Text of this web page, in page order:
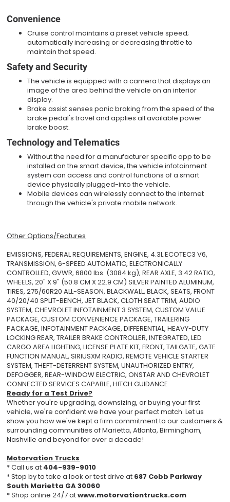
Convenience
Cruise control maintains a preset vehicle speed;
automatically increasing or decreasing throttle to
maintain that speed.
Safety and Security
The vehicle is equipped with a camera that displays an
image of the area behind the vehicle on an interior
display.
Brake assist senses panic braking from the speed of the
brake pedal's travel and applies all available power
brake boost.
Technology and Telematics
Without the need for a manufacturer specific app to be
installed on the smart device, the vehicle infotainment
system can access and control functions of a smart
device physically plugged-into the vehicle.
Mobile devices can wirelessly connect to the internet
through the vehicle's private mobile network.
Other Options/Features
EMISSIONS, FEDERAL REQUIREMENTS, ENGINE, 4.3L ECOTEC3 V6,
TRANSMISSION, 6-SPEED AUTOMATIC, ELECTRONICALLY
CONTROLLED, GVWR, 6800 lbs. (3084 kg), REAR AXLE, 3.42 RATIO,
WHEELS, 20" X 9" (50.8 CM X 22.9 CM) SILVER PAINTED ALUMINUM,
TIRES, 275/60R20 ALL-SEASON, BLACKWALL, BLACK, SEATS, FRONT
40/20/40 SPLIT-BENCH, JET BLACK, CLOTH SEAT TRIM, AUDIO
SYSTEM, CHEVROLET INFOTAINMENT 3 SYSTEM, CUSTOM VALUE
PACKAGE, CUSTOM CONVENIENCE PACKAGE, TRAILERING
PACKAGE, INFOTAINMENT PACKAGE, DIFFERENTIAL, HEAVY-DUTY
LOCKING REAR, TRAILER BRAKE CONTROLLER, INTEGRATED, LED
CARGO AREA LIGHTING, LICENSE PLATE KIT, FRONT, TAILGATE, GATE
FUNCTION MANUAL, SIRIUSXM RADIO, REMOTE VEHICLE STARTER
SYSTEM, THEFT-DETERRENT SYSTEM, UNAUTHORIZED ENTRY,
DEFOGGER, REAR-WINDOW ELECTRIC, ONSTAR AND CHEVROLET
CONNECTED SERVICES CAPABLE, HITCH GUIDANCE
Ready for a Test Drive?
Whether you're upgrading, downsizing, or buying your first
vehicle, we're confident we have your perfect match. Let us
show you how we've kept a firm commitment to our customers &
surrounding communities of Marietta, Atlanta, Birmingham,
Nashville and beyond for over a decade!
Motorvation Trucks
* Call us at 404-939-9010
* Stop by to take a look or test drive at 687 Cobb Parkway
South Marietta GA 30060
* Shop online 24/7 atwww.motorvationtrucks.com